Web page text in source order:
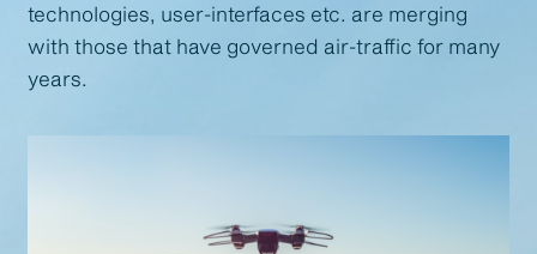
technologies, user-interfaces etc. are merging
with those that have governed air-traffic for many
years.